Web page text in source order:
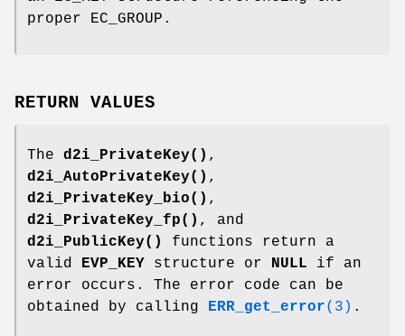
proper EC_GROUP.
RETURN VALUES
The d2i_PrivateKey() ,
d2i_AutoPrivateKey() ,
d2i_PrivateKey_bio() ,
d2i_PrivateKey_fp() , and
d2i_PublicKey()
functions return a
valid EVP_KEY structure or NULL if an
error occurs. The error code can be
obtained by calling ERR_get_error(3) .